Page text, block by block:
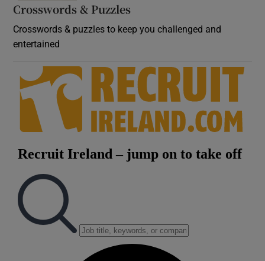
Crosswords & Puzzles
Crosswords & puzzles to keep you challenged and
entertained